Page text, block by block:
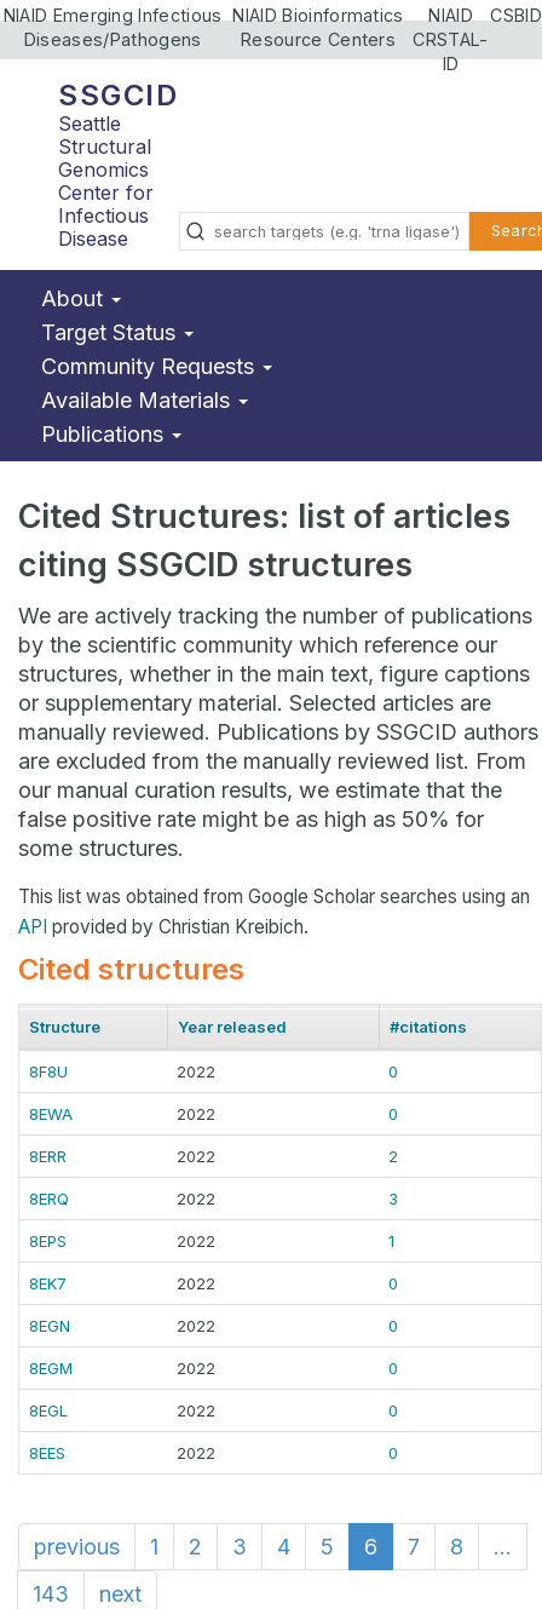
NIAID Emerging Infectious
Diseases/Pathogens
NIAID Bioinformatics
Resource Centers
NIAID
CRSTAL-
ID
CSBID
SSGCID
Seattle
Structural
Genomics
Center for
Infectious
Disease
About
Target Status
Community Requests
Available Materials
Publications
Cited Structures: list of articles
citing SSGCID structures
We are actively tracking the number of publications
by the scientific community which reference our
structures, whether in the main text, figure captions
or supplementary material. Selected articles are
manually reviewed. Publications by SSGCID authors
are excluded from the manually reviewed list. From
our manual curation results, we estimate that the
false positive rate might be as high as 50% for
some structures.
This list was obtained from Google Scholar searches using an
API provided by Christian Kreibich.
Cited structures
Structure Year released #citations
8F8U 2022 0
8EWA 2022 0
8ERR 2022 2
8ERQ 2022 3
8EPS 2022 1
8EK7 2022 0
8EGN 2022 0
8EGM 2022 0
8EGL 2022 0
8EES 2022 0
previous 1 2 3 4 5 6 7 8
...
143
next